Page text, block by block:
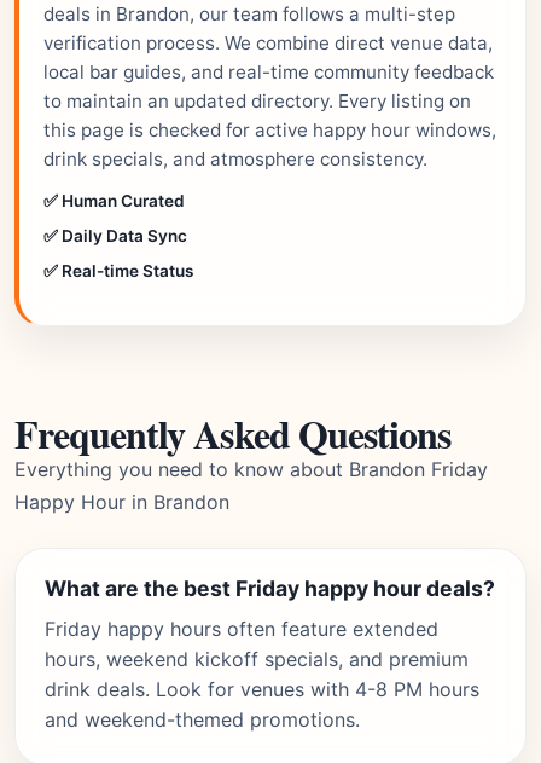
deals in Brandon, our team follows a multi-step
verification process. We combine direct venue data,
local bar guides, and real-time community feedback
to maintain an updated directory. Every listing on
this page is checked for active happy hour windows,
drink specials, and atmosphere consistency.
✅ Human Curated
✅ Daily Data Sync
✅ Real-time Status
Frequently Asked Questions
Everything you need to know about Brandon Friday
Happy Hour in Brandon
What are the best Friday happy hour deals?
Friday happy hours often feature extended
hours, weekend kickoff specials, and premium
drink deals. Look for venues with 4-8 PM hours
and weekend-themed promotions.